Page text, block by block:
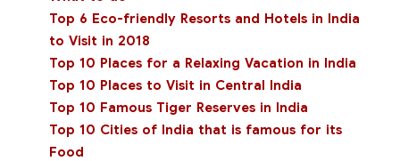
Top 6 Eco-friendly Resorts and Hotels in India
to Visit in 2018
Top 10 Places for a Relaxing Vacation in India
Top 10 Places to Visit in Central India
Top 10 Famous Tiger Reserves in India
Top 10 Cities of India that is famous for its
Food